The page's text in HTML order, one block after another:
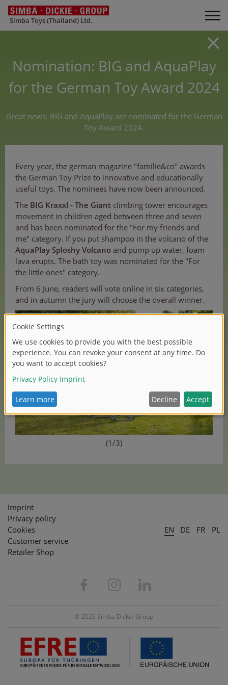
Simba Toys (Thailand) Ltd.
Nomination: BIG and AquaPlay
for the German Toy Award 2024
Great news: BIG and AquaPlay are nominated for the German
Toy Award 2024.
Every year, the german magazine "familie&co" awards
the German Toy Prize to innovative and educationally
useful toys. The nominees have now been announced.
The BIG Kraxxl - The Giant climbing tower encourages
movement in children aged between three and seven
and has been nominated for the "For my friends and
me" category. If you put shampoo in the volcano of the
AquaPlay Sploshy Volcano and pump up water, foam
lava erupts. The bath toy was nominated for the "For
the little ones" category.
From 6 June, readers will vote online in six categories,
and in autumn the jury will choose the overall winner.
(1/3)
Imprint
Privacy policy
Cookies
Customer service
Retailer Shop
EN DE FR PL
© 2026 Simba Dickie Group